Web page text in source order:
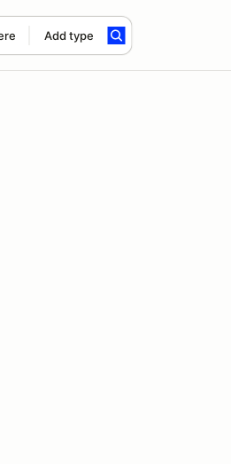
Add type